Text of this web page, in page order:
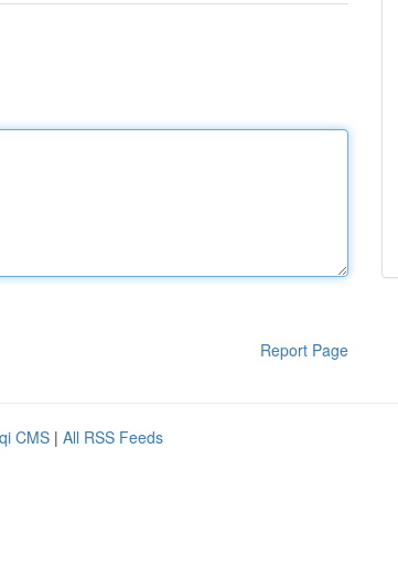
Report Page
CMS | All RSS Feeds